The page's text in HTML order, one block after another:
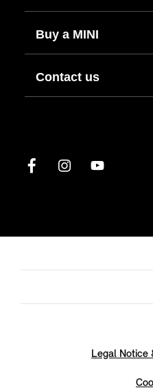
Buy a MINI
Contact us
Legal Notice